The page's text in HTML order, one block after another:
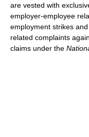
are vested with
employer-employee
employment strikes
related complaints
claims under the